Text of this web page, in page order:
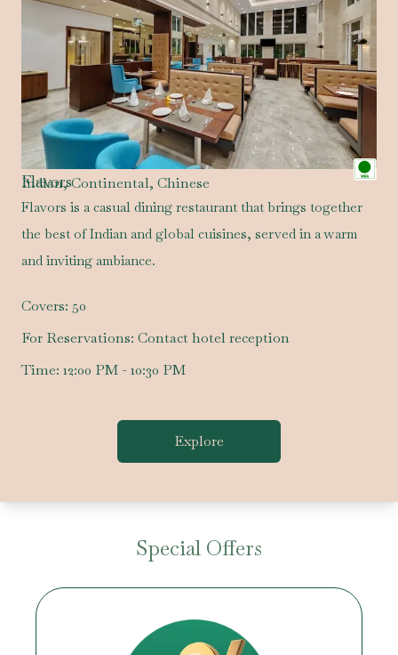
Flavors
Indian, Continental, Chinese
Flavors is a casual dining restaurant that brings together
the best of Indian and global cuisines, served in a warm
and inviting ambiance.
Covers: 50
For Reservations: Contact hotel reception
Time: 12:00 PM - 10:30 PM
Explore
Special Offers